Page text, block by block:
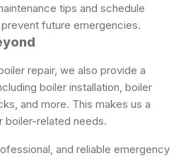
tips and schedule
future emergencies.
repair, we also provide a
boiler installation, boiler
and more. This makes us a
related needs.
and reliable emergency